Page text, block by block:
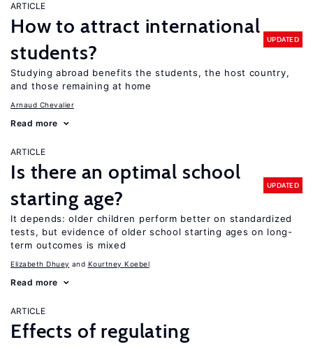
ARTICLE
How to attract international
students?
UPDATED
Studying abroad benefits the students, the host country,
and those remaining at home
Arnaud Chevalier
Read more
ARTICLE
Is there an optimal school
starting age?
UPDATED
It depends: older children perform better on standardized
tests, but evidence of older school starting ages on long-
term outcomes is mixed
Elizabeth Dhuey Kourtney Koebel
Read more
ARTICLE
Effects of regulating